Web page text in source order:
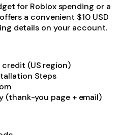
for Roblox spending or a
a convenient $10 USD
details on your account.
(US region)
Steps
(thank-you page + email)